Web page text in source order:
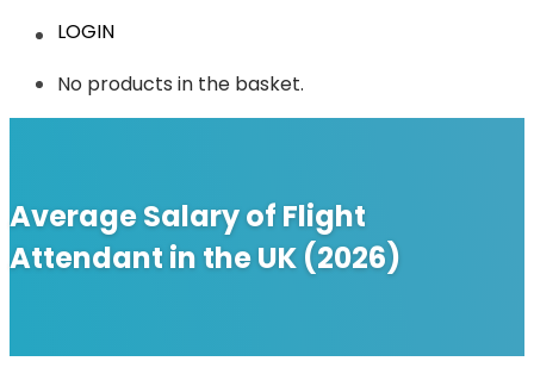
LOGIN
No products in the basket.
Average Salary of Flight
Attendant in the UK (2026)